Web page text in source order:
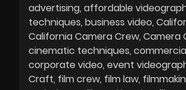
advertising affordable
techniques business video
California Camera Crew Camera
cinematic techniques
corporate video event
Craft film crew film law